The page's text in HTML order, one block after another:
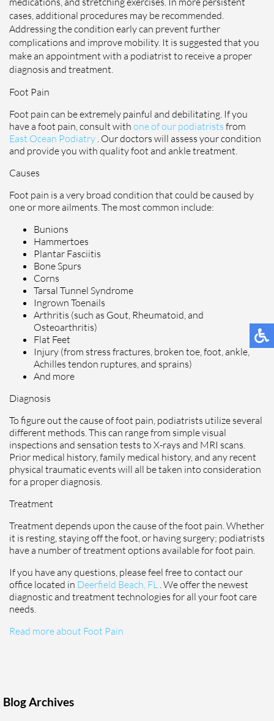
cases, additional procedures may be recommended.
Addressing the condition early can prevent further
complications and improve mobility. It is suggested that you
make an appointment with a podiatrist to receive a proper
diagnosis and treatment.
Foot Pain
Foot pain can be extremely painful and debilitating. If you
have a foot pain, consult with one of our podiatrists from
East Ocean Podiatry . Our doctors will assess your condition
and provide you with quality foot and ankle treatment.
Causes
Foot pain is a very broad condition that could be caused by
one or more ailments. The most common include:
Bunions
Hammertoes
Plantar Fasciitis
Bone Spurs
Corns
Tarsal Tunnel Syndrome
Ingrown Toenails
Arthritis (such as Gout, Rheumatoid, and
Osteoarthritis)
Flat Feet
Injury (from stress fractures, broken toe, foot, ankle,
Achilles tendon ruptures, and sprains)
And more
Diagnosis
To figure out the cause of foot pain, podiatrists utilize several
different methods. This can range from simple visual
inspections and sensation tests to X-rays and MRI scans.
Prior medical history, family medical history, and any recent
physical traumatic events will all be taken into consideration
for a proper diagnosis.
Treatment
Treatment depends upon the cause of the foot pain. Whether
it is resting, staying off the foot, or having surgery; podiatrists
have a number of treatment options available for foot pain.
If you have any questions, please feel free to contact our
office located in Deerfield Beach, FL . We offer the newest
diagnostic and treatment technologies for all your foot care
needs.
Read more about Foot Pain
Blog Archives